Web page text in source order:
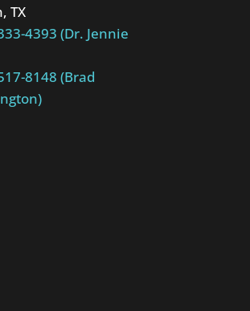
TX
4393 (Dr. Jennie
8148 (Brad